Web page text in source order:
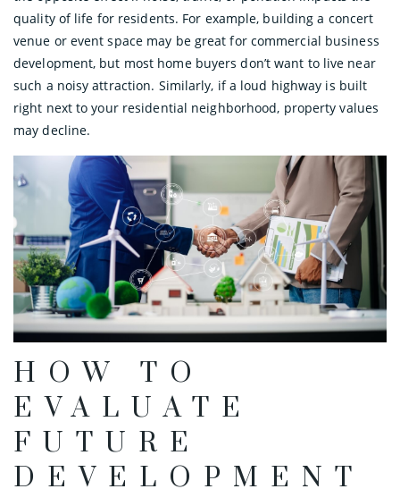
quality of life for residents. For example, building a concert
venue or event space may be great for commercial business
development, but most home buyers don’t want to live near
such a noisy attraction. Similarly, if a loud highway is built
right next to your residential neighborhood, property values
may decline.
HOW TO
EVALUATE
FUTURE
DEVELOPMENT